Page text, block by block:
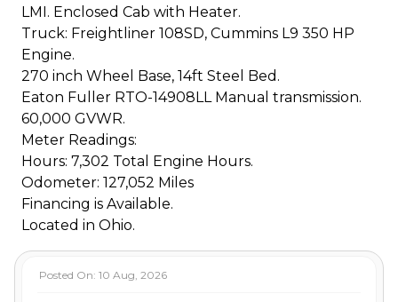
LMI. Enclosed Cab with Heater.
Truck: Freightliner 108SD, Cummins L9 350 HP
Engine.
270 inch Wheel Base, 14ft Steel Bed.
Eaton Fuller RTO-14908LL Manual transmission.
60,000 GVWR.
Meter Readings:
Hours: 7,302 Total Engine Hours.
Odometer: 127,052 Miles
Financing is Available.
Located in Ohio.
Posted On: 10 Aug, 2026